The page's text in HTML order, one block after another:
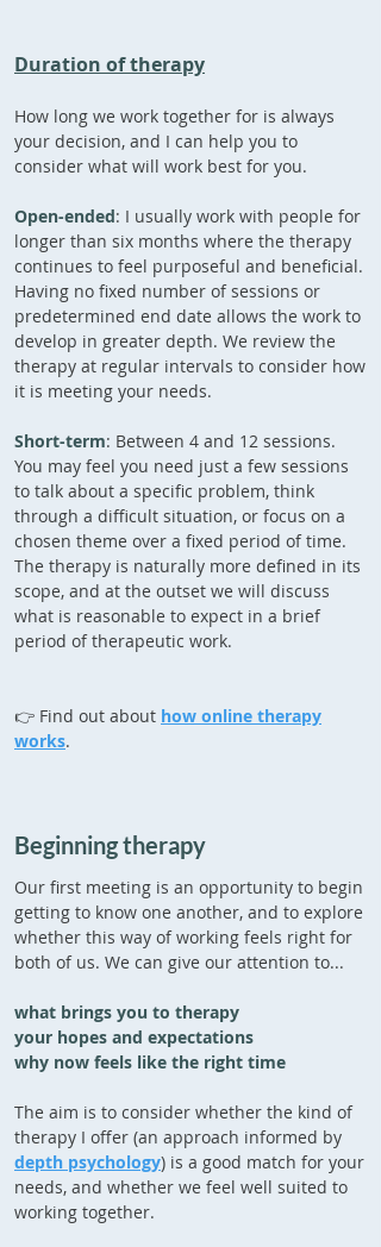
Duration of therapy
How long we work together for is always
your decision, and I can help you to
consider what will work best for you.
Open-ended: I usually work with people for
longer than six months where the therapy
continues to feel purposeful and beneficial.
Having no fixed number of sessions or
predetermined end date allows the work to
develop in greater depth. We review the
therapy at regular intervals to consider how
it is meeting your needs.
Short-term: Between 4 and 12 sessions.
You may feel you need just a few sessions
to talk about a specific problem, think
through a difficult situation, or focus on a
chosen theme over a fixed period of time.
The therapy is naturally more defined in its
scope, and at the outset we will discuss
what is reasonable to expect in a brief
period of therapeutic work.
👉 Find out about how online therapy
works.
Beginning therapy
Our first meeting is an opportunity to begin
getting to know one another, and to explore
whether this way of working feels right for
both of us. We can give our attention to...
what brings you to therapy
your hopes and expectations
why now feels like the right time
The aim is to consider whether the kind of
therapy I offer (an approach informed by
depth psychology) is a good match for your
needs, and whether we feel well suited to
working together.